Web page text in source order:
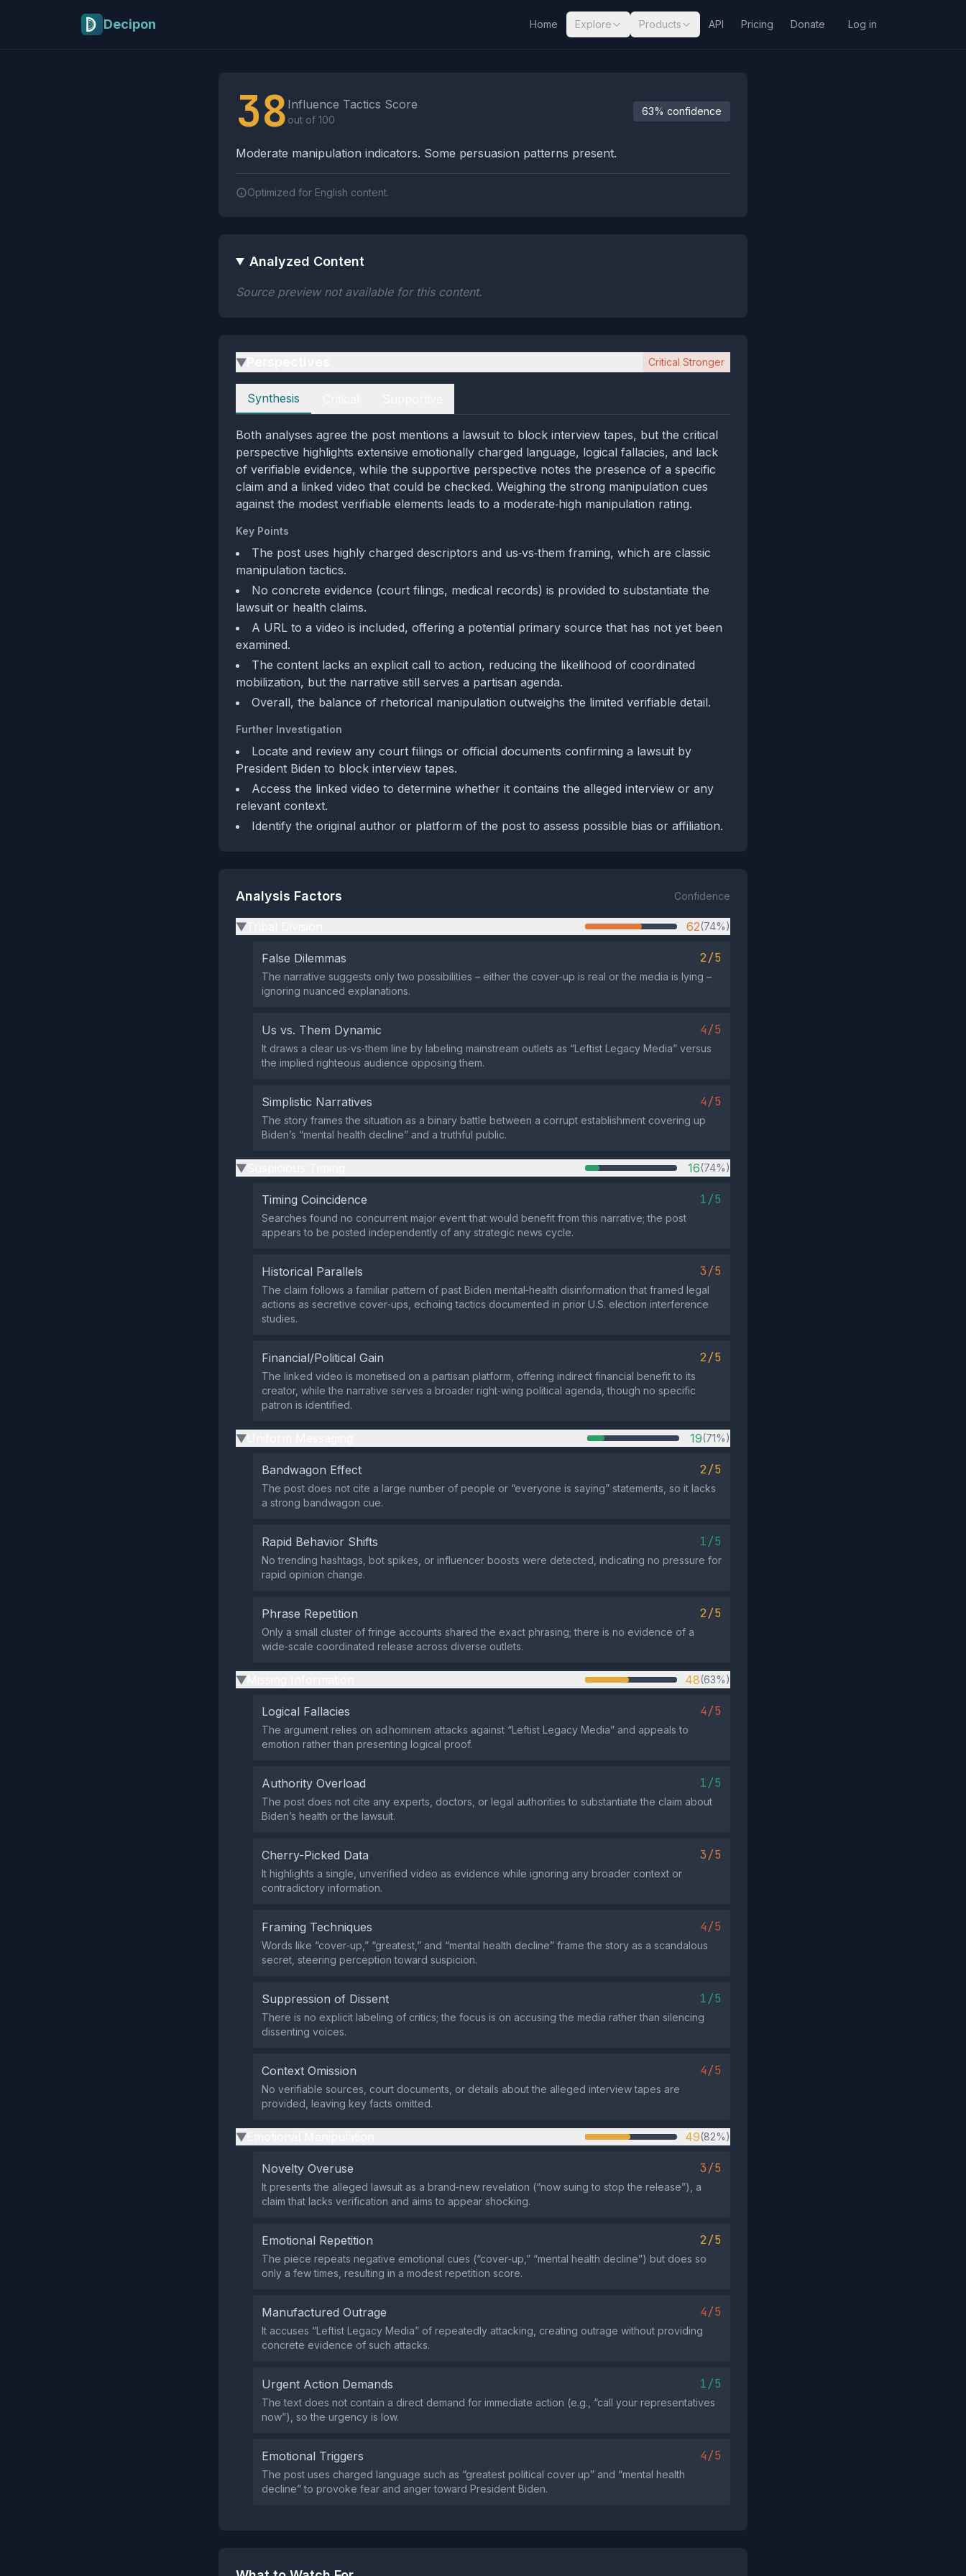
Decipon Home Explore Products API Pricing Donate Log in
38 Influence Tactics Score
out of 100
63% confidence
Moderate manipulation indicators. Some persuasion patterns present.
Optimized for English content.
Analyzed Content
Source preview not available for this content.
▶ Critical Stronger
Perspectives
Synthesis
Both analyses agree the post mentions a lawsuit to block interview tapes, but the critical
perspective highlights extensive emotionally charged language, logical fallacies, and lack
of verifiable evidence, while the supportive perspective notes the presence of a specific
claim and a linked video that could be checked. Weighing the strong manipulation cues
against the modest verifiable elements leads to a moderate‑high manipulation rating.
Key Points
The post uses highly charged descriptors and us‑vs‑them framing, which are classic
manipulation tactics.
No concrete evidence (court filings, medical records) is provided to substantiate the
lawsuit or health claims.
A URL to a video is included, offering a potential primary source that has not yet been
examined.
The content lacks an explicit call to action, reducing the likelihood of coordinated
mobilization, but the narrative still serves a partisan agenda.
Overall, the balance of rhetorical manipulation outweighs the limited verifiable detail.
Further Investigation
Locate and review any court filings or official documents confirming a lawsuit by
President Biden to block interview tapes.
Access the linked video to determine whether it contains the alleged interview or any
relevant context.
Identify the original author or platform of the post to assess possible bias or affiliation.
Analysis Factors Confidence
▶ 62(74%)
False Dilemmas 2/5
The narrative suggests only two possibilities – either the cover‑up is real or the media is lying –
ignoring nuanced explanations.
Us vs. Them Dynamic 4/5
It draws a clear us‑vs‑them line by labeling mainstream outlets as “Leftist Legacy Media” versus
the implied righteous audience opposing them.
Simplistic Narratives 4/5
The story frames the situation as a binary battle between a corrupt establishment covering up
Biden’s “mental health decline” and a truthful public.
▶ 16(74%)
Timing Coincidence 1/5
Searches found no concurrent major event that would benefit from this narrative; the post
appears to be posted independently of any strategic news cycle.
Historical Parallels 3/5
The claim follows a familiar pattern of past Biden mental‑health disinformation that framed legal
actions as secretive cover‑ups, echoing tactics documented in prior U.S. election interference
studies.
Financial/Political Gain 2/5
The linked video is monetised on a partisan platform, offering indirect financial benefit to its
creator, while the narrative serves a broader right‑wing political agenda, though no specific
patron is identified.
▶ 19(71%)
Bandwagon Effect 2/5
The post does not cite a large number of people or “everyone is saying” statements, so it lacks
a strong bandwagon cue.
Rapid Behavior Shifts 1/5
No trending hashtags, bot spikes, or influencer boosts were detected, indicating no pressure for
rapid opinion change.
Phrase Repetition 2/5
Only a small cluster of fringe accounts shared the exact phrasing; there is no evidence of a
wide‑scale coordinated release across diverse outlets.
▶ 48(63%)
Logical Fallacies 4/5
The argument relies on ad hominem attacks against “Leftist Legacy Media” and appeals to
emotion rather than presenting logical proof.
Authority Overload 1/5
The post does not cite any experts, doctors, or legal authorities to substantiate the claim about
Biden’s health or the lawsuit.
Cherry-Picked Data 3/5
It highlights a single, unverified video as evidence while ignoring any broader context or
contradictory information.
Framing Techniques 4/5
Words like “cover‑up,” “greatest,” and “mental health decline” frame the story as a scandalous
secret, steering perception toward suspicion.
Suppression of Dissent 1/5
There is no explicit labeling of critics; the focus is on accusing the media rather than silencing
dissenting voices.
Context Omission 4/5
No verifiable sources, court documents, or details about the alleged interview tapes are
provided, leaving key facts omitted.
▶ 49(82%)
Novelty Overuse 3/5
It presents the alleged lawsuit as a brand‑new revelation (“now suing to stop the release”), a
claim that lacks verification and aims to appear shocking.
Emotional Repetition 2/5
The piece repeats negative emotional cues (“cover‑up,” “mental health decline”) but does so
only a few times, resulting in a modest repetition score.
Manufactured Outrage 4/5
It accuses “Leftist Legacy Media” of repeatedly attacking, creating outrage without providing
concrete evidence of such attacks.
Urgent Action Demands 1/5
The text does not contain a direct demand for immediate action (e.g., “call your representatives
now”), so the urgency is low.
Emotional Triggers 4/5
The post uses charged language such as “greatest political cover up” and “mental health
decline” to provoke fear and anger toward President Biden.